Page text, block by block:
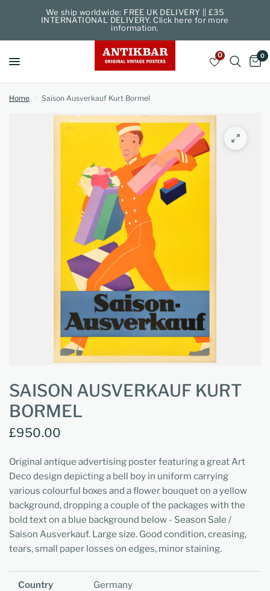
We ship worldwide: FREE UK DELIVERY || £35
INTERNATIONAL DELIVERY. Click here for more
information.
0 0
Home / Saison Ausverkauf Kurt Bormel
SAISON AUSVERKAUF KURT
BORMEL
£950.00
Original antique advertising poster featuring a great Art
Deco design depicting a bell boy in uniform carrying
various colourful boxes and a flower bouquet on a yellow
background, dropping a couple of the packages with the
bold text on a blue background below - Season Sale /
Saison Ausverkauf. Large size. Good condition, creasing,
tears, small paper losses on edges, minor staining.
Country Germany